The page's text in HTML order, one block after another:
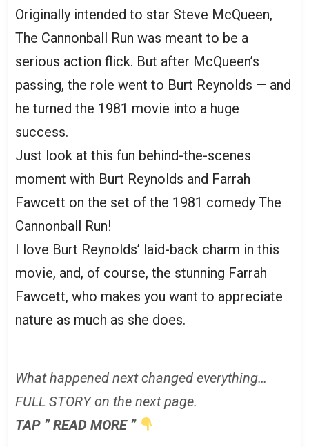
Originally intended to star Steve McQueen,
The Cannonball Run was meant to be a
serious action flick. But after McQueen’s
passing, the role went to Burt Reynolds — and
he turned the 1981 movie into a huge
success.
Just look at this fun behind-the-scenes
moment with Burt Reynolds and Farrah
Fawcett on the set of the 1981 comedy The
Cannonball Run!
I love Burt Reynolds’ laid-back charm in this
movie, and, of course, the stunning Farrah
Fawcett, who makes you want to appreciate
nature as much as she does.
What happened next changed everything…
FULL STORY on the next page.
TAP ” READ MORE ”